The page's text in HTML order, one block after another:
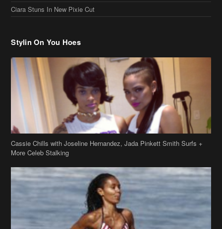
Ciara Stuns In New Pixie Cut
Stylin On You Hoes
Cassie Chills with Joseline Hernandez, Jada Pinkett Smith Surfs +
More Celeb Stalking